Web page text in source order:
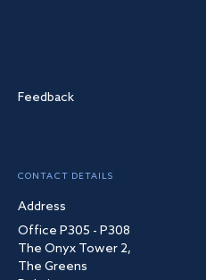
Feedback
CONTACT DETAILS
Address
Office P305 - P308
The Onyx Tower 2,
The Greens